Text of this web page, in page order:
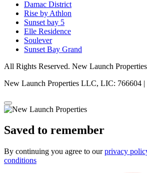
Damac District
Rise by Athlon
Sunset bay 5
Elle Residence
Soulever
Sunset Bay Grand
All Rights Reserved. New Launch
New Launch Properties LLC, LIC: 766604
Saved to remember
By continuing you agree to ourprivacy
conditions